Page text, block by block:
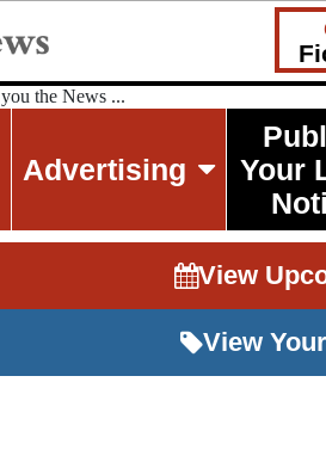
the News ...
Advertising
Your
View
View